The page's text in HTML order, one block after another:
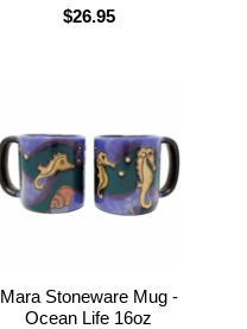
$26.95
Mara Stoneware Mug -
Ocean Life 16oz